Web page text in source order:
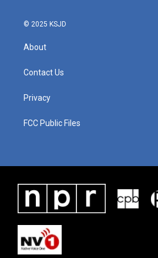
© 2025 KSJD
About
Contact Us
Privacy
FCC Public Files